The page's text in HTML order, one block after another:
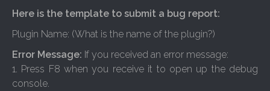
Here is the template to submit a bug report:
Plugin Name: (What is the name of the plugin?)
Error Message: If you received an error message:
1. Press F8 when you receive it to open up the debug
console.